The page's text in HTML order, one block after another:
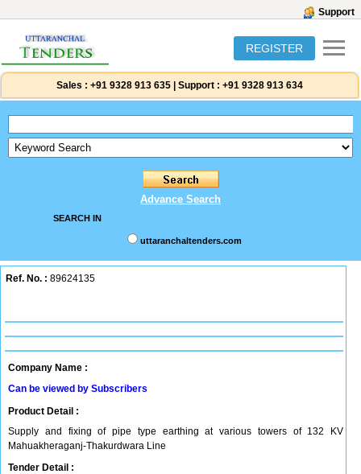
Support
REGISTER
Sales : +91 9328 913 635 Support : +91 9328 913 634
Advance Search
SEARCH IN
uttaranchaltenders.com
Ref. No. : 89624135
Company Name :
Can be viewed by Subscribers
Product Detail :
Supply and fixing of pipe type earthing at various towers of 132 KV
Mahuakheraganj-Thakurdwara Line
Tender Detail :